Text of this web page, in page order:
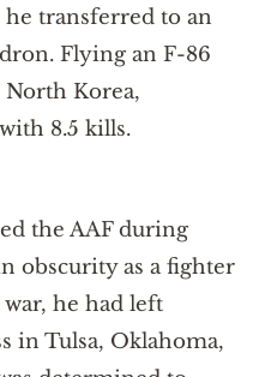
he transferred to an
Flying an F-86
North Korea,
8.5 kills.
the AAF during
obscurity as a fighter
he had left
in Tulsa, Oklahoma,